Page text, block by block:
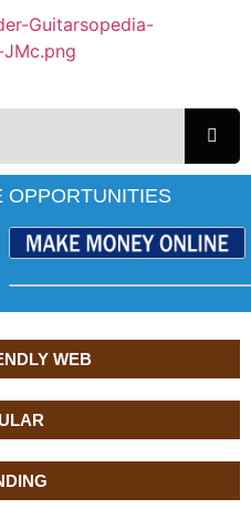
OPPORTUNITIES
WEB